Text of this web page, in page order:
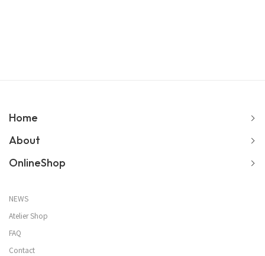
Home
About
OnlineShop
NEWS
Atelier Shop
FAQ
Contact